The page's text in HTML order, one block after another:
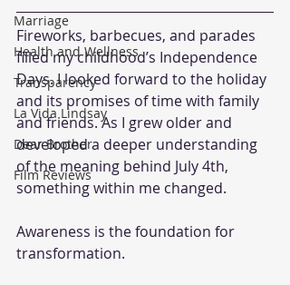
Marriage
Health and Wellness
Transparency
La Vida Lindsay
Dear Brother
Film Reviews
Fireworks, barbecues, and parades
filled my childhood’s Independence
Days. I looked forward to the holiday
and its promises of time with family
and friends. As I grew older and
developed a deeper understanding
of the meaning behind July 4th,
something within me changed.
Awareness is the foundation for
transformation.